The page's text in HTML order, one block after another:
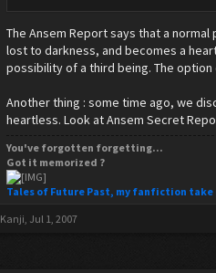
Skeptics of the soul cite phenomena such
discrete components, contrary to the
Spark any ideas? I have none.
The Ansem Report says that a
lost to darkness, and becomes a
possibility of a third being. The
Another thing : some time ago, we
heartless. Look at Ansem Secret
You've forgotten forgetting...
Got it memorized ?
Tales of Future Past, my fanfiction take
Kanji, Jul 1, 2007